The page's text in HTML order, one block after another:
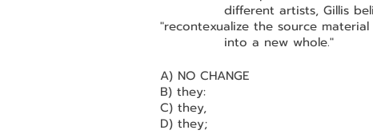
different artists,
"recontexualize the source material
		into a new whole."
A) NO CHANGE
B) they:
C) they,
D) they;